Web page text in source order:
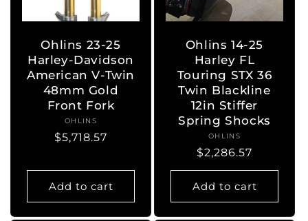
o
Ohlins 23-25
Harley-Davidson
American V-Twin
48mm Gold
Front Fork
Vendor:
OHLINS
Regular
$5,718.57
Add to cart
Ohlins 14-25
Harley FL
Touring STX 36
Twin Blackline
12in Stiffer
Spring Shocks
Vendor:
OHLINS
Regular
price
$2,286.57
Add to cart